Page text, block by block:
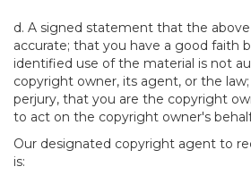
d. A signed statement that the
accurate; that you have a good faith
identified use of the material is not
copyright owner, its agent, or the
perjury, that you are the copyright
to act on the copyright owner's
Our designated copyright agent to
is: